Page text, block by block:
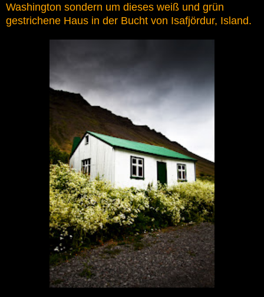
Washington sondern um dieses weiß und grün
gestrichene Haus in der Bucht von Isafjördur, Island.